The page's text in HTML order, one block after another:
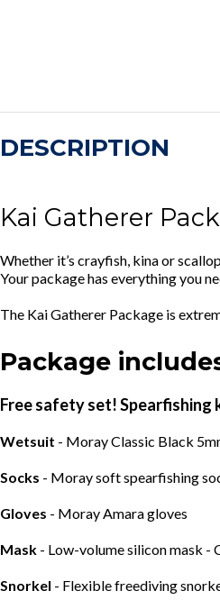
DESCRIPTION
Kai Gatherer
Whether it’s crayfish, kina or
Your package has everything you
The Kai Gatherer Package is
Package
Free safety set!
Wetsuit - Moray Classic Black
Socks - Moray soft spearfishing
Gloves - Moray Amara gloves
Mask - Low-volume silicon mask -
Snorkel - Flexible freediving